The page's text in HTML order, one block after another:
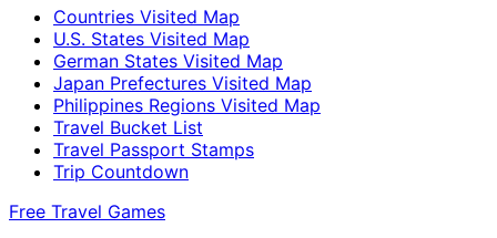
Countries Visited Map
U.S. States Visited Map
German States Visited Map
Japan Prefectures Visited Map
Philippines Regions Visited Map
Travel Bucket List
Travel Passport Stamps
Trip Countdown
Free Travel Games